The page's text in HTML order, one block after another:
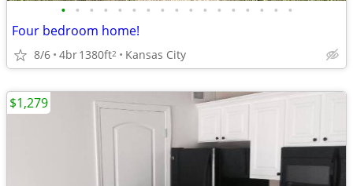
• • • • • • • • • • • • • • • • •
Four bedroom home!
8/6 4br1380ft2 Kansas City
$1,279